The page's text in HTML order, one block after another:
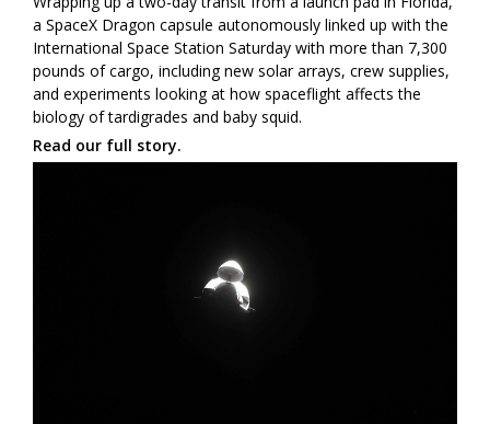
a SpaceX Dragon capsule autonomously linked up with the
International Space Station Saturday with more than 7,300
pounds of cargo, including new solar arrays, crew supplies,
and experiments looking at how spaceflight affects the
biology of tardigrades and baby squid.
Read our full story.